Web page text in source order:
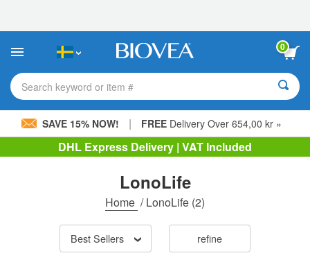
This
includes
accessibility
system.
0
Search keyword or item #
SAVE 15% NOW! | FREE Delivery Over 654,00 kr »
DHL Express Delivery | VAT Included
LonoLife
Home /LonoLife (2)
Best Sellers refine